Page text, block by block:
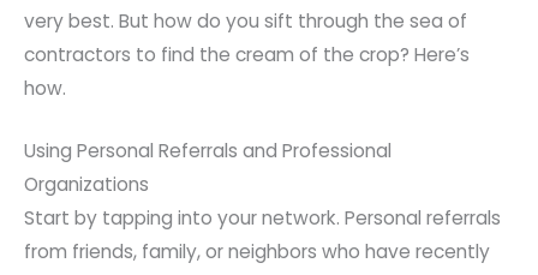
very best. But how do you sift through the sea of
contractors to find the cream of the crop? Here’s
how.
Using Personal Referrals and Professional
Organizations
Start by tapping into your network. Personal referrals
from friends, family, or neighbors who have recently